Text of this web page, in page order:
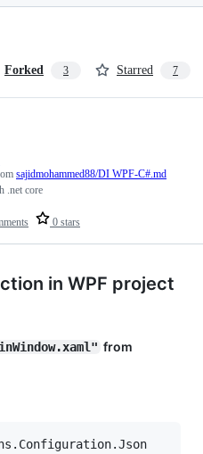
Forked 3 Starred 7
0 stars
sajidmohammed88/DI WPF-C#.md
.net core
in WPF project
from